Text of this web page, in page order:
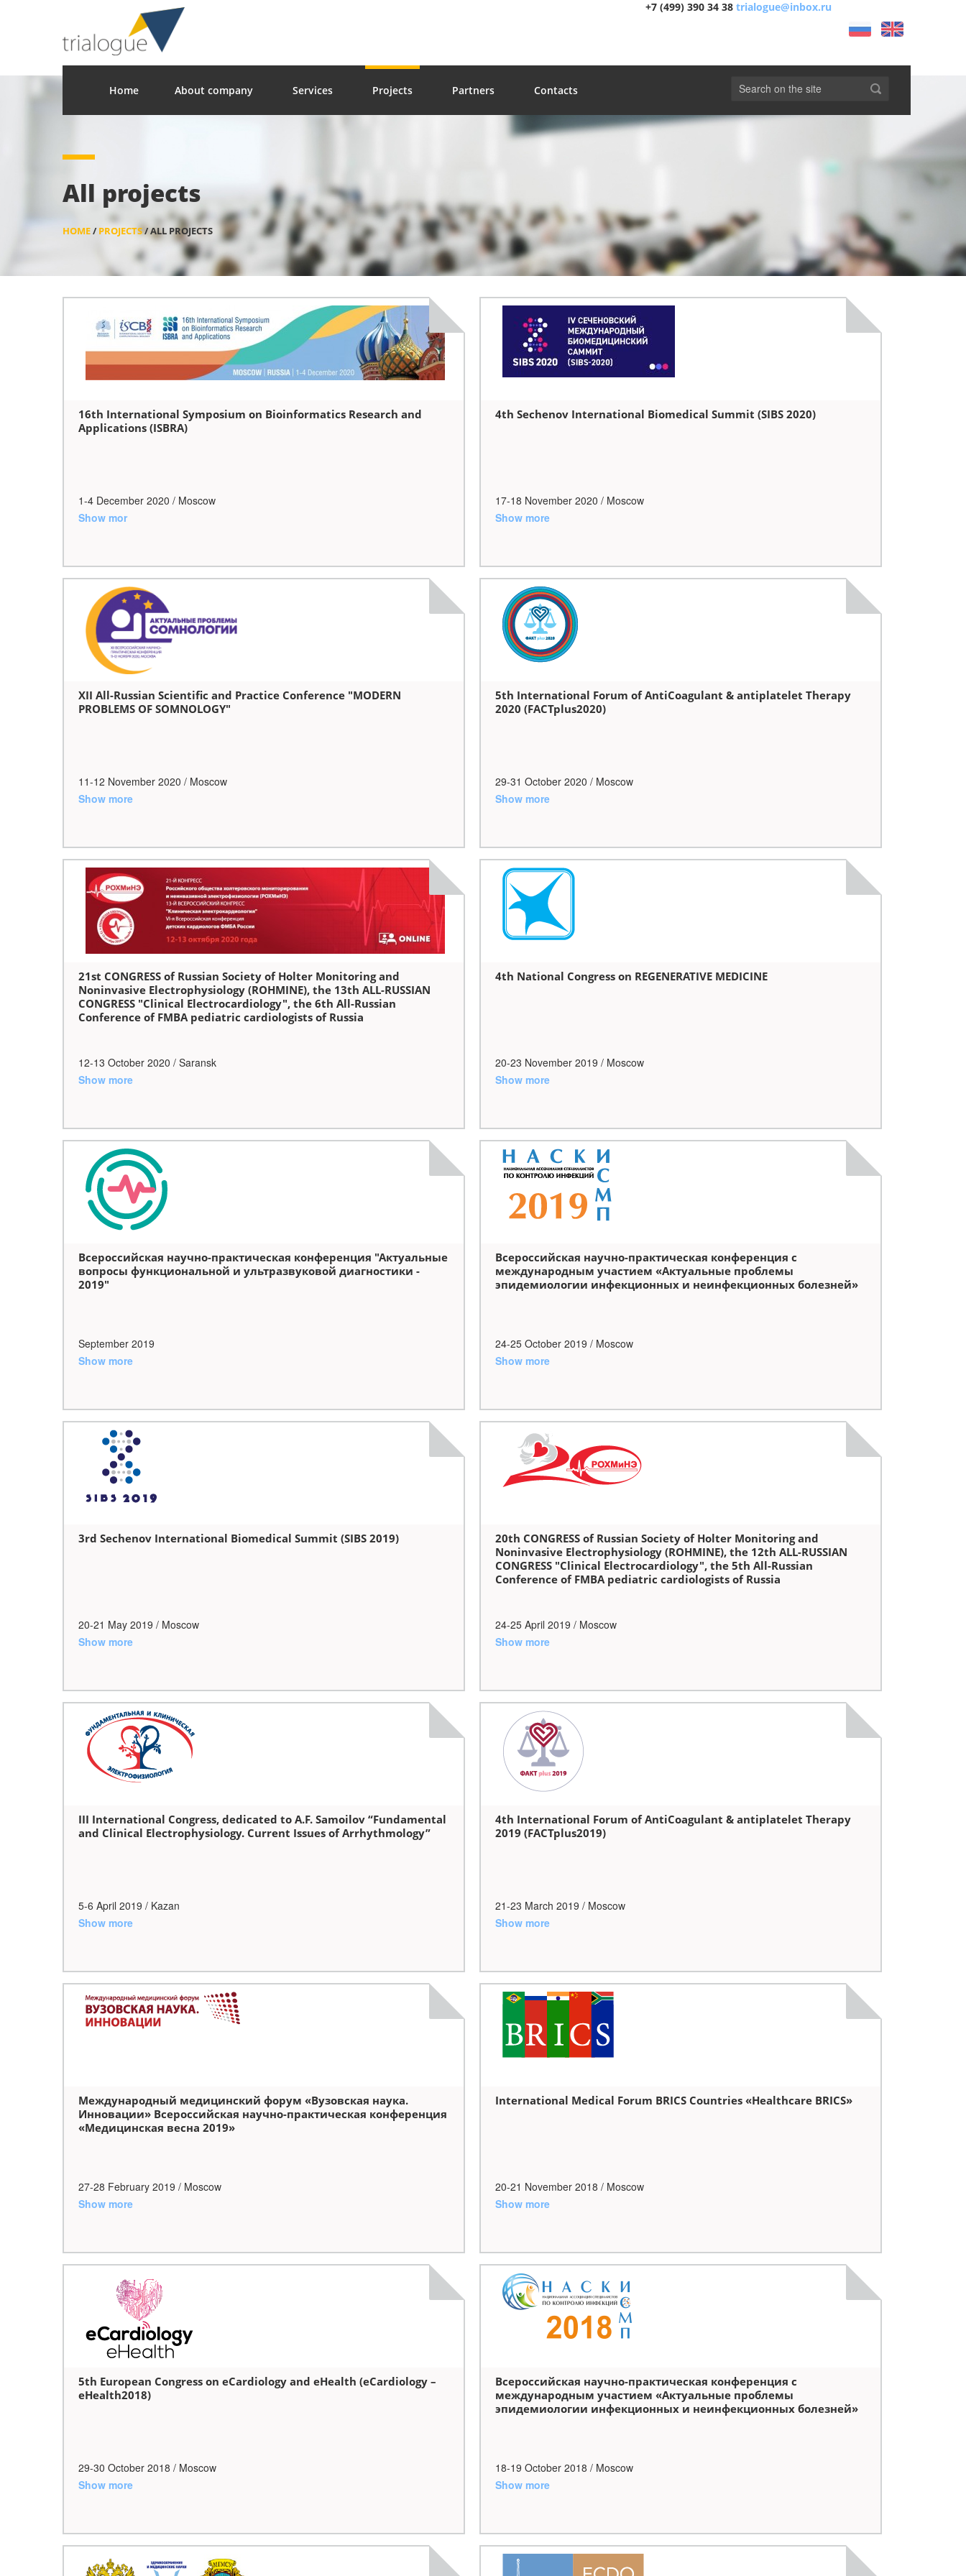
+7 (499) 390 34 38 trialogue@inbox.ru
Home About company Services Projects Partners Contacts
All projects
HOME/PROJECTS/ALL PROJECTS
16th International Symposium on Bioinformatics Research and
Applications (ISBRA)
1-4 December 2020 / Moscow
Show mor
4th Sechenov International Biomedical Summit (SIBS 2020)
17-18 November 2020 / Moscow
Show more
XII All-Russian Scientific and Practice Conference "MODERN
PROBLEMS OF SOMNOLOGY"
11-12 November 2020 / Moscow
Show more
5th International Forum of AntiCoagulant & antiplatelet Therapy
2020 (FACTplus2020)
29-31 October 2020 / Moscow
Show more
21st CONGRESS of Russian Society of Holter Monitoring and
Noninvasive Electrophysiology (ROHMINE), the 13th ALL-RUSSIAN
CONGRESS "Clinical Electrocardiology", the 6th All-Russian
Conference of FMBA pediatric cardiologists of Russia
12-13 October 2020 / Saransk
Show more
4th National Congress on REGENERATIVE MEDICINE
20-23 November 2019 / Moscow
Show more
Всероссийская научно-практическая конференция "Актуальные
вопросы функциональной и ультразвуковой диагностики -
2019"
September 2019
Show more
Всероссийская научно-практическая конференция с
международным участием «Актуальные проблемы
эпидемиологии инфекционных и неинфекционных болезней»
24-25 October 2019 / Moscow
Show more
3rd Sechenov International Biomedical Summit (SIBS 2019)
20-21 May 2019 / Moscow
Show more
20th CONGRESS of Russian Society of Holter Monitoring and
Noninvasive Electrophysiology (ROHMINE), the 12th ALL-RUSSIAN
CONGRESS "Clinical Electrocardiology", the 5th All-Russian
Conference of FMBA pediatric cardiologists of Russia
24-25 April 2019 / Moscow
Show more
III International Congress, dedicated to A.F. Samoilov “Fundamental
and Clinical Electrophysiology. Current Issues of Arrhythmology”
5-6 April 2019 / Kazan
Show more
4th International Forum of AntiCoagulant & antiplatelet Therapy
2019 (FACTplus2019)
21-23 March 2019 / Moscow
Show more
Международный медицинский форум «Вузовская наука.
Инновации» Всероссийская научно-практическая конференция
«Медицинская весна 2019»
27-28 February 2019 / Moscow
Show more
International Medical Forum BRICS Countries «Healthcare BRICS»
20-21 November 2018 / Moscow
Show more
5th European Congress on eCardiology and eHealth (eCardiology –
eHealth2018)
29-30 October 2018 / Moscow
Show more
Всероссийская научно-практическая конференция с
международным участием «Актуальные проблемы
эпидемиологии инфекционных и неинфекционных болезней»
18-19 October 2018 / Moscow
Show more